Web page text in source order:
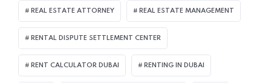
REAL ESTATE ATTORNEY REAL ESTATE MANAGEMENT
RENTAL DISPUTE SETTLEMENT CENTER
RENT CALCULATOR DUBAI RENTING IN DUBAI